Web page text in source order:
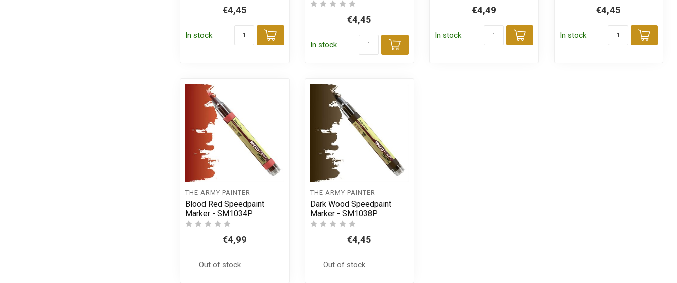
€4,45
In stock
Add to cart
€4,45
In stock
Add to cart
€4,49
In stock
Add to cart
€4,45
In stock
Add
THE ARMY PAINTER
Blood Red Speedpaint
Marker - SM1034P
€4,99
Out of stock
THE ARMY PAINTER
Dark Wood Speedpaint
Marker - SM1038P
€4,45
Out of stock